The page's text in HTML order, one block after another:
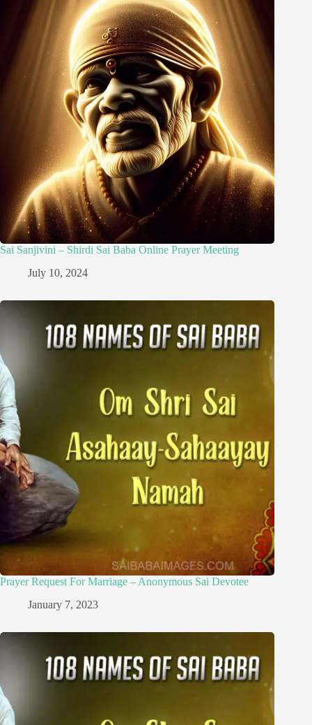
Sai Sanjivini – Shirdi Sai Baba Online Prayer Meeting
July 10, 2024
Prayer Request For Marriage – Anonymous Sai Devotee
January 7, 2023